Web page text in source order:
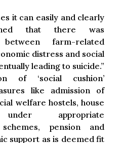
it can easily and clearly
that there was
between farm-related
distress and social
leading to suicide.”
of ‘social cushion’
like admission of
welfare hostels, house
appropriate
pension and
support as is deemed fit